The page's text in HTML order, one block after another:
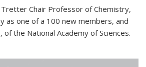
Chair Professor of Chemistry,
as one of a 100 new members, and
the National Academy of Sciences.